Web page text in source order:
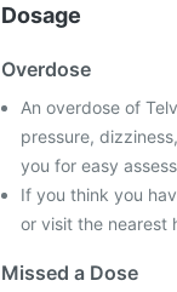
Dosage
Overdose
An overdose of
pressure,
you for easy
If you think you
or visit the nearest
Missed a Dose